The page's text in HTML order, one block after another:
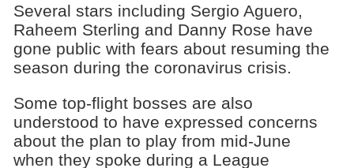
Several stars including Sergio Aguero,
Raheem Sterling and Danny Rose have
gone public with fears about resuming the
season during the coronavirus crisis.
Some top-flight bosses are also
understood to have expressed concerns
about the plan to play from mid-June
when they spoke during a League